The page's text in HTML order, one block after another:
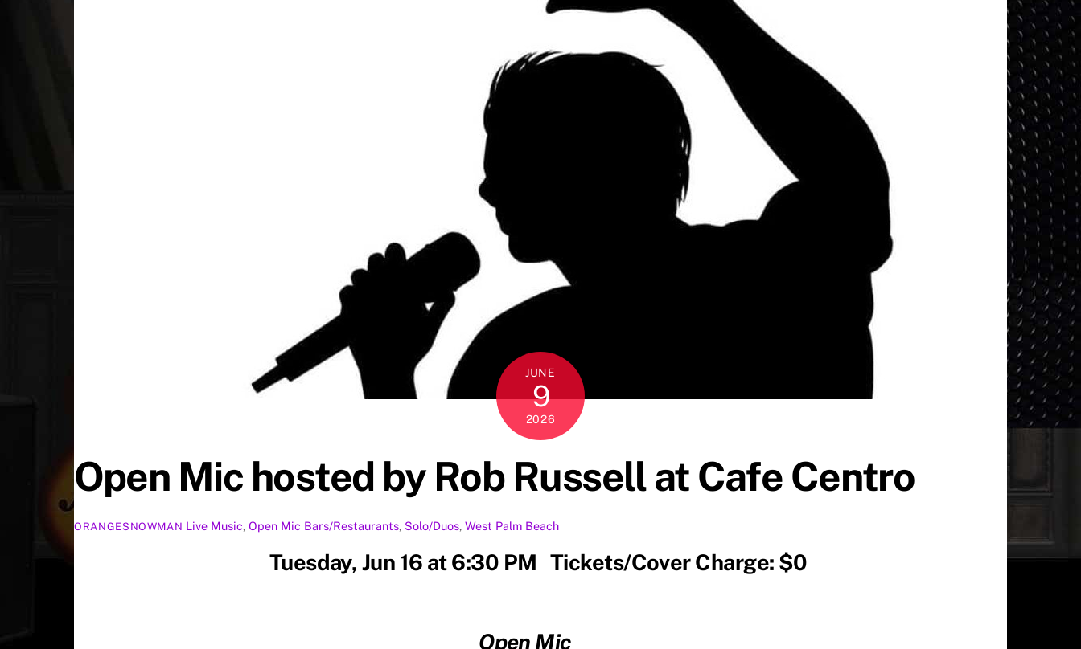
JUNE
9
2026
Open Mic hosted by Rob Russell at Cafe Centro
ORANGESNOWMAN Live Music,Open Mic Bars/Restaurants, Solo/Duos,West Palm Beach
Tuesday, Jun 16 at 6:30 PM Tickets/Cover Charge: $0
Open Mic